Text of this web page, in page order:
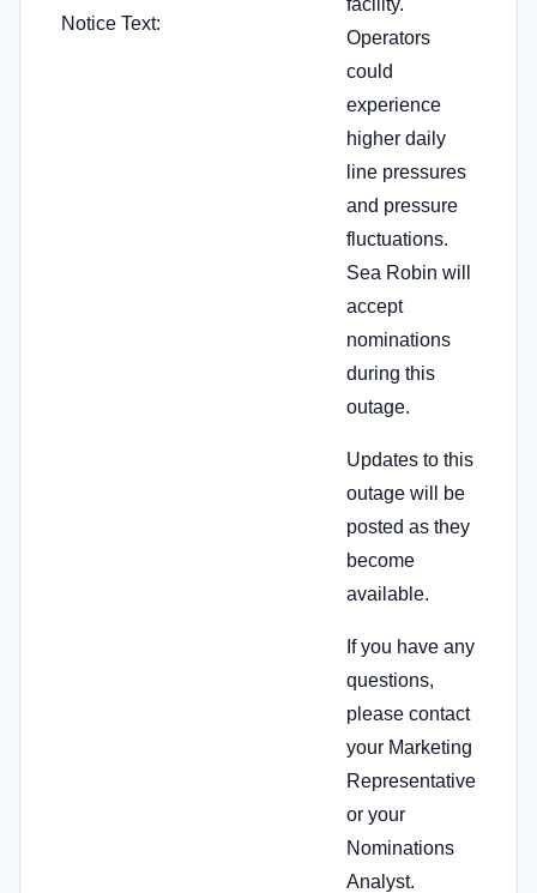
Notice Text:
facility.
Operators
could
experience
higher daily
line pressures
and pressure
fluctuations.
Sea Robin will
accept
nominations
during this
outage.
Updates to this
outage will be
posted as they
become
available.
If you have any
questions,
please contact
your Marketing
Representative
or your
Nominations
Analyst.